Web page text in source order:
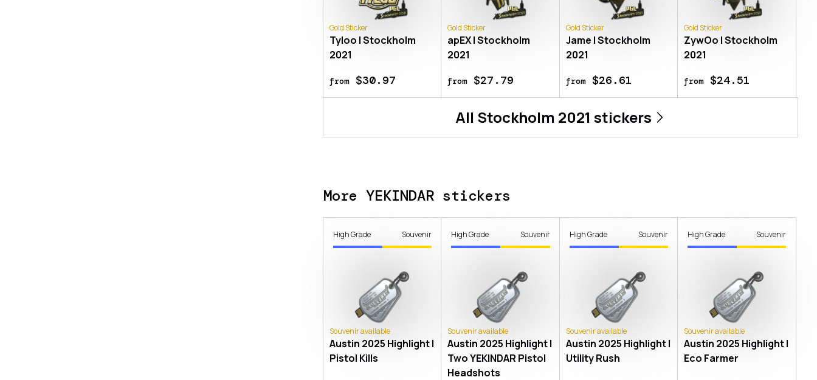
Gold Sticker
Tyloo | Stockholm
2021
from$30.97
Gold Sticker
apEX | Stockholm
2021
from$27.79
Gold Sticker
Jame | Stockholm
2021
from$26.61
Gold Sticker
ZywOo | Stockholm
2021
from$24.51
All Stockholm 2021 stickers
More YEKINDAR stickers
High Grade Souvenir
Souvenir available
Austin 2025 Highlight |
Pistol Kills
High Grade Souvenir
Souvenir available
Austin 2025 Highlight |
Two YEKINDAR Pistol
Headshots
High Grade Souvenir
Souvenir available
Austin 2025 Highlight |
Utility Rush
High Grade Souvenir
Souvenir available
Austin 2025 Highlight |
Eco Farmer